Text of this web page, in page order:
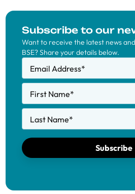
Subscribe to our
Want to receive the latest news
BSE? Share your details below.
Email Address*
First Name*
Last Name*
Subscribe